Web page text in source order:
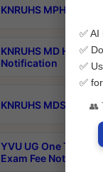
KNRUHS MPH 1st
KNRUHS MD
Notification
KNRUHS MDS Part
YVU UG One Time
Exam Fee Notification
✅
✅
✅
✅
👥